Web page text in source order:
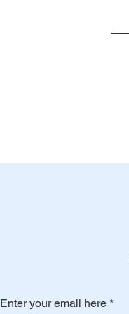
Enter your email here